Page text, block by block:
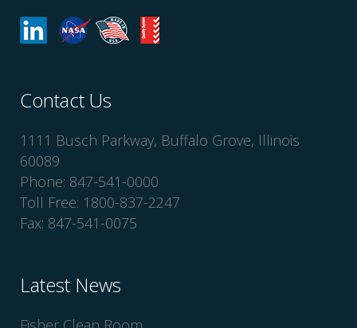
Contact Us
1111 Busch Parkway, Buffalo Grove, Illinois
60089
Phone: 847-541-0000
Toll Free: 1800-837-2247
Fax: 847-541-0075
Latest News